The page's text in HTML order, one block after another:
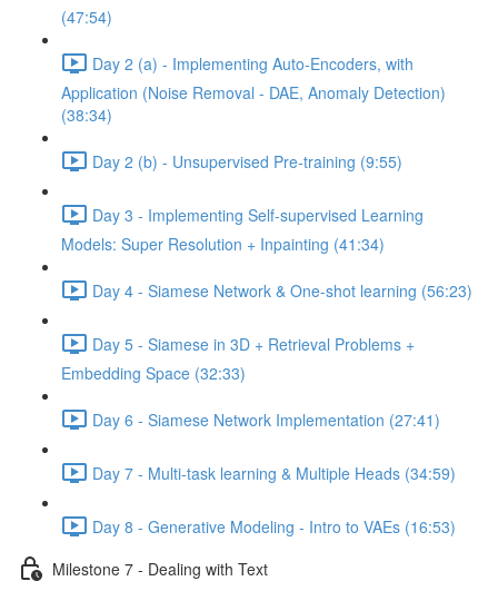
(47:54)
Day 2 (a) - Implementing Auto-Encoders, with
Application (Noise Removal - DAE, Anomaly Detection)
(38:34)
Day 2 (b) - Unsupervised Pre-training (9:55)
Day 3 - Implementing Self-supervised Learning
Models: Super Resolution + Inpainting (41:34)
Day 4 - Siamese Network & One-shot learning (56:23)
Day 5 - Siamese in 3D + Retrieval Problems +
Embedding Space (32:33)
Day 6 - Siamese Network Implementation (27:41)
Day 7 - Multi-task learning & Multiple Heads (34:59)
Day 8 - Generative Modeling - Intro to VAEs (16:53)
Milestone 7 - Dealing with Text